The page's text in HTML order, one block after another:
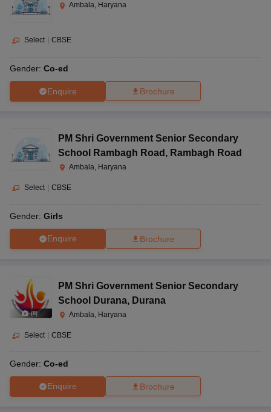
Ambala, Haryana
Select CBSE
Gender: Co-ed
Enquire Brochure
PM Shri Government Senior Secondary
School Rambagh Road , Rambagh Road
Ambala, Haryana
Select CBSE
Gender: Girls
Enquire Brochure
(8)
PM Shri Government Senior Secondary
School Durana, Durana
Ambala, Haryana
Select | CBSE
Gender: Co-ed
Enquire Brochure